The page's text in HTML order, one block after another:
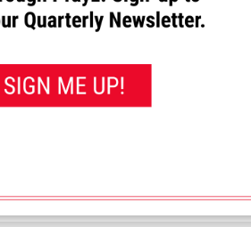
congenital defects all of which are
as my physical conditions have